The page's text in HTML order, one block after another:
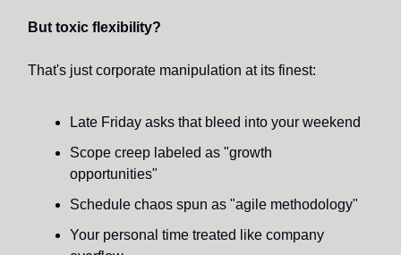
But toxic flexibility?
That's just corporate manipulation at its finest:
Late Friday asks that bleed into your weekend
Scope creep labeled as "growth
opportunities"
Schedule chaos spun as "agile methodology"
Your personal time treated like company